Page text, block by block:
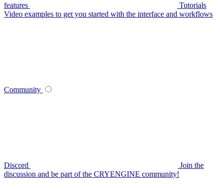
features
Tutorials
Video examples to get you started with the interface and workflows
Community
Discord
Join the
discussion and be part of the CRYENGINE community!